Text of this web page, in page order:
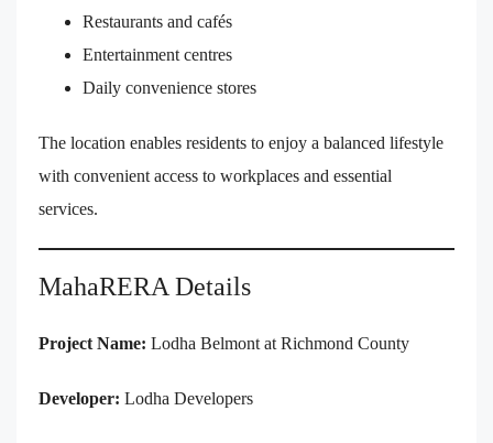
Restaurants and cafés
Entertainment centres
Daily convenience stores
The location enables residents to enjoy a balanced lifestyle
with convenient access to workplaces and essential
services.
MahaRERA Details
Project Name: Lodha Belmont at Richmond County
Developer: Lodha Developers